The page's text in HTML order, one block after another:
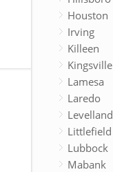
Houston
Irving
Killeen
Kingsville
Lamesa
Laredo
Levelland
Littlefield
Lubbock
Mabank